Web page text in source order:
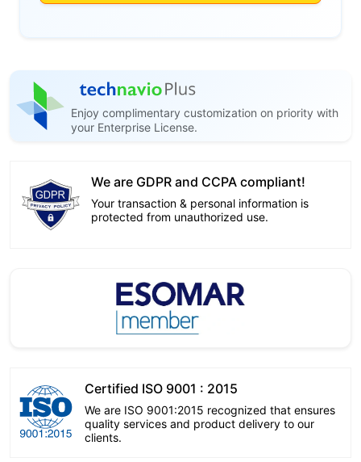
Enjoy complimentary customization on priority with
your Enterprise License.
We are GDPR and CCPA compliant!
Your transaction & personal information is
protected from unauthorized use.
Certified ISO 9001 : 2015
We are ISO 9001:2015 recognized that ensures
quality services and product delivery to our
clients.